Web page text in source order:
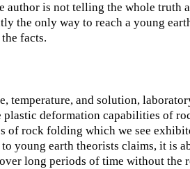
is not telling the whole truth
the only way to reach a young
facts.
temperature, and solution,
plastic deformation capabilities of
of rock folding which we see
young earth theorists claims, it is
long periods of time without the